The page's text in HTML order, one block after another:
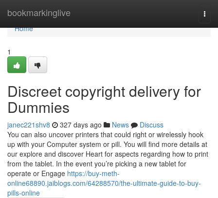
bookmarkinglive
Home
Home
1
Discreet copyright delivery for
Dummies
janec221shv8 327 days ago News
Discuss
You can also uncover printers that could right or wirelessly hook
up with your Computer system or pill. You will find more details at
our explore and discover Heart for aspects regarding how to print
from the tablet. In the event you’re picking a new tablet for
operate or Engage https://buy-meth-
online68890.jaiblogs.com/64288570/the-ultimate-guide-to-buy-
pills-online